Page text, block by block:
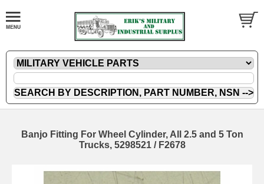
Banjo Fitting For Wheel Cylinder, All 2.5 and 5 Ton
Trucks, 5298521 / F2678